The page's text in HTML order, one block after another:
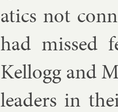
at­ics not
had missed
Kel­logg and
lead­ers in